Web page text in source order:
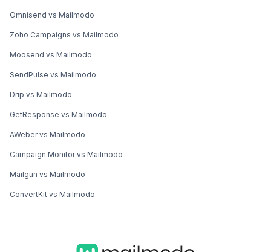
Omnisend vs Mailmodo
Zoho Campaigns vs Mailmodo
Moosend vs Mailmodo
SendPulse vs Mailmodo
Drip vs Mailmodo
GetResponse vs Mailmodo
AWeber vs Mailmodo
Campaign Monitor vs Mailmodo
Mailgun vs Mailmodo
ConvertKit vs Mailmodo